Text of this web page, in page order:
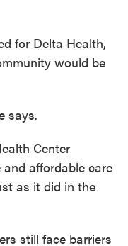
for Delta Health,
would be
says.
Center
affordable care
as it did in the
still face barriers